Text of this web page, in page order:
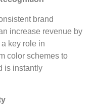
brand
increase revenue by
key role in
color schemes to
is instantly